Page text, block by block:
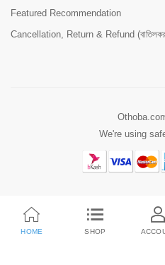
Featured Recommendation
Cancellation, Return & Refund
We're using
HOME SHOP